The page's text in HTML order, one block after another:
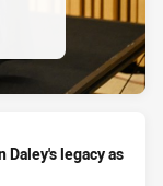
Daley's legacy as